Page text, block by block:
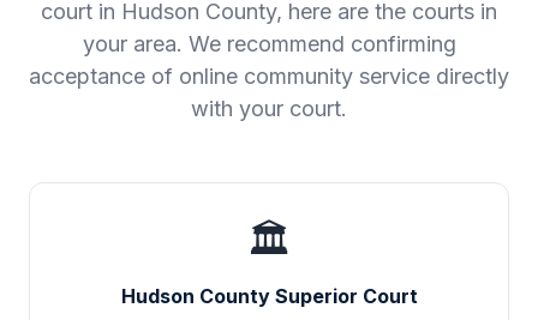
court in Hudson County, here are the courts in
your area. We recommend confirming
acceptance of online community service directly
with your court.
🏛️
Hudson County Superior Court